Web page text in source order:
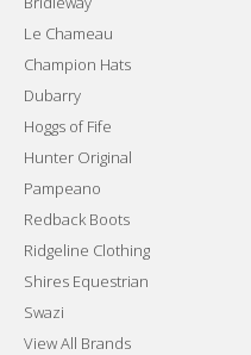
Le Chameau
Champion Hats
Dubarry
Hoggs of Fife
Hunter Original
Pampeano
Redback Boots
Ridgeline Clothing
Shires Equestrian
Swazi
View All Brands